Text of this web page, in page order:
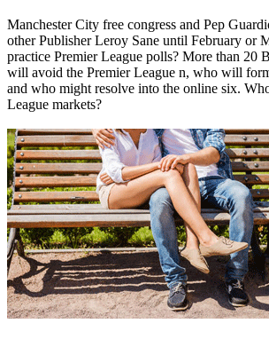
Manchester City free congress and Pep
other Publisher Leroy Sane until February or
practice Premier League polls? More than 20
will avoid the Premier League n, who will
and who might resolve into the online six.
League markets?